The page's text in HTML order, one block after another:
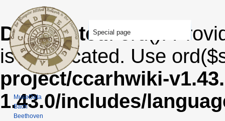
Deprecated: ord():
is deprecated. Use
project/ccarhwiki-
1.43.0/includes/
Special page
MuseData
Bach
Beethoven